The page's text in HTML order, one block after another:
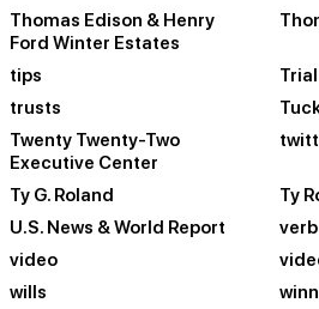
Thomas Edison & Henry
Ford Winter Estates
tips
trusts
Twenty Twenty-Two
Executive Center
Ty G. Roland
Ty
U.S. News & World Report
verb
video
wills